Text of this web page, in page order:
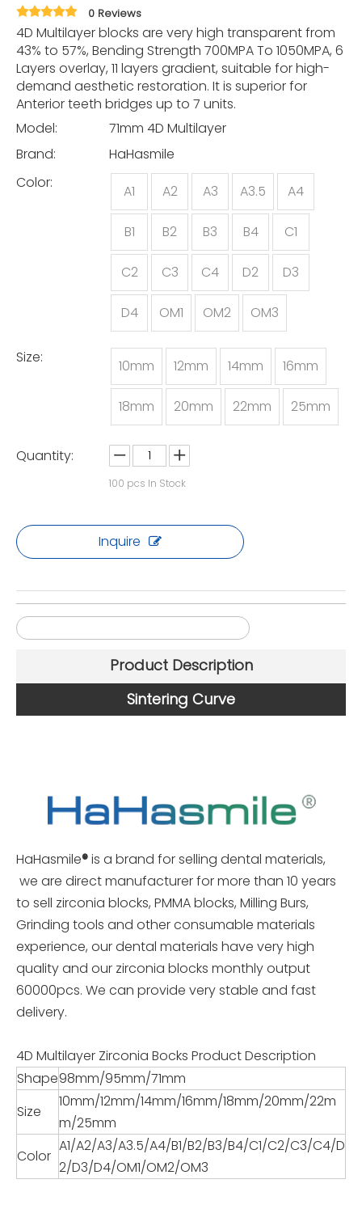
0 Reviews
4D Multilayer blocks are very high transparent from
43% to 57%, Bending Strength 700MPA To 1050MPA, 6
Layers overlay, 11 layers gradient, suitable for high-
demand aesthetic restoration. It is superior for
Anterior teeth bridges up to 7 units.
Model:
71mm 4D Multilayer
Brand:
HaHasmile
Color:
A1 A2 A3 A3.5 A4
B1 B2 B3 B4 C1
C2 C3 C4 D2 D3
D4 OM1 OM2 OM3
Size: 10mm 12mm 14mm 16mm
18mm 20mm 22mm 25mm
Quantity:
100 pcs In Stock
Inquire
Product Description
Sintering Curve
HaHasmile®is a brand for selling dental materials,
we are direct manufacturer for more than 10 years
to sell zirconia blocks, PMMA blocks, Milling Burs,
Grinding tools and other consumable materials
experience, our dental materials have very high
quality and our zirconia blocks monthly output
60000pcs. We can provide very stable and fast
delivery.
4D Multilayer Zirconia Bocks Product Description
Shape98mm/95mm/71mm
Size
10mm/12mm/14mm/16mm/18mm/20mm/22m
m/25mm
Color
A1/A2/A3/A3.5/A4/B1/B2/B3/B4/C1/C2/C3/C4/D
2/D3/D4/OM1/OM2/OM3